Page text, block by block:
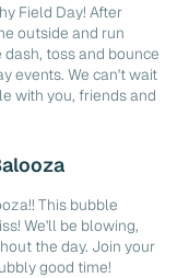
Field Day! After
outside and run
toss and bounce
events. We can't wait
with you, friends and
This bubble
We'll be blowing,
the day. Join your
good time!